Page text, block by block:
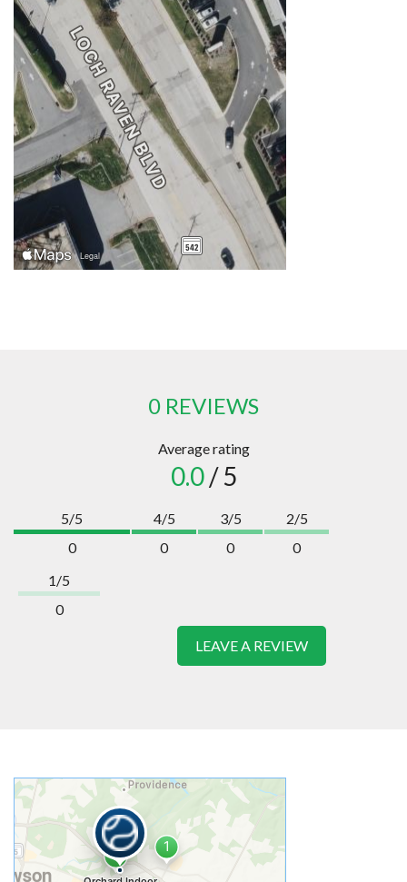
0 REVIEWS
Average rating
0.0/ 5
5/5
0
4/5
0
3/5
0
2/5
0
1/5
0
LEAVE A REVIEW